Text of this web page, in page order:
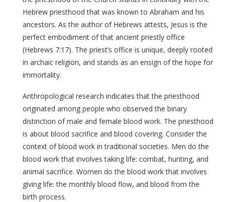
Hebrew priesthood that was known to Abraham and his
ancestors. As the author of Hebrews attests, Jesus is the
perfect embodiment of that ancient priestly office
(Hebrews 7:17). The priest’s office is unique, deeply rooted
in archaic religion, and stands as an ensign of the hope for
immortality.
Anthropological research indicates that the priesthood
originated among people who observed the binary
distinction of male and female blood work. The priesthood
is about blood sacrifice and blood covering. Consider the
context of blood work in traditional societies. Men do the
blood work that involves taking life: combat, hunting, and
animal sacrifice. Women do the blood work that involves
giving life: the monthly blood flow, and blood from the
birth process.